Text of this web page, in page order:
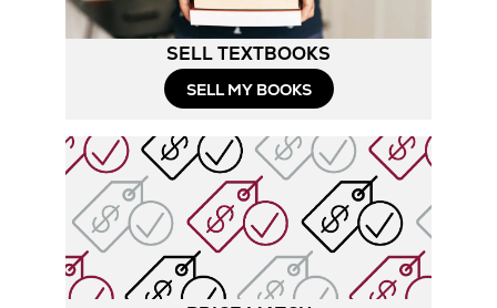
SELL TEXTBOOKS
SELL MY BOOKS